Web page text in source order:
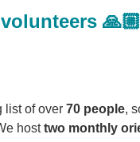
🙏🏼
list of over 70 people,
hosttwo monthly